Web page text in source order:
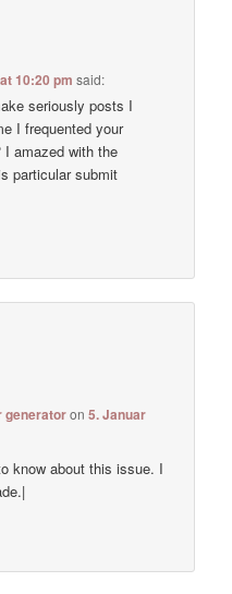
10:20 pm said:
seriously posts I
I frequented your
amazed with the
particular submit
generatoron5. Januar
know about this issue. I